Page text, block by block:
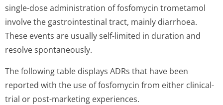
single-dose administration of fosfomycin trometamol
involve the gastrointestinal tract, mainly diarrhoea.
These events are usually self-limited in duration and
resolve spontaneously.
The following table displays ADRs that have been
reported with the use of fosfomycin from either clinical-
trial or post-marketing experiences.